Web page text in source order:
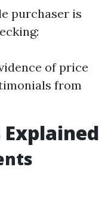
purchaser is
of price
from
Explained